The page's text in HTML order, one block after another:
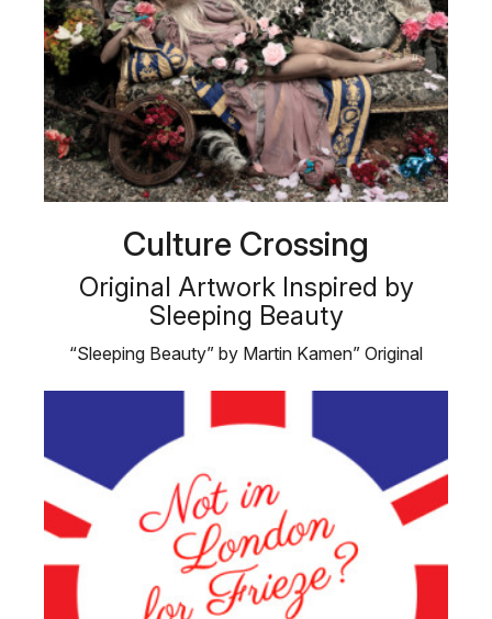
Culture Crossing
Original Artwork Inspired by
Sleeping Beauty
“Sleeping Beauty” by Martin Kamen” Original